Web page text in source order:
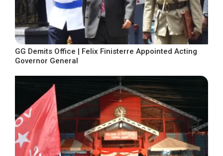
GG Demits Office | Felix Finisterre Appointed Acting
Governor General